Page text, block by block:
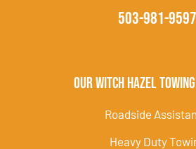
503-981-9597
Our Witch Hazel
Roadside
Heavy Duty